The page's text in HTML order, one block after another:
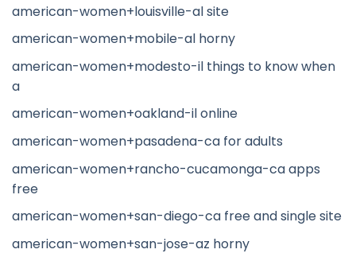
american-women+louisville-al site
american-women+mobile-al horny
american-women+modesto-il things to know when
a
american-women+oakland-il online
american-women+pasadena-ca for adults
american-women+rancho-cucamonga-ca apps
free
american-women+san-diego-ca free and single site
american-women+san-jose-az horny